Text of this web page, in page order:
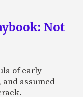
Not
of early
assumed